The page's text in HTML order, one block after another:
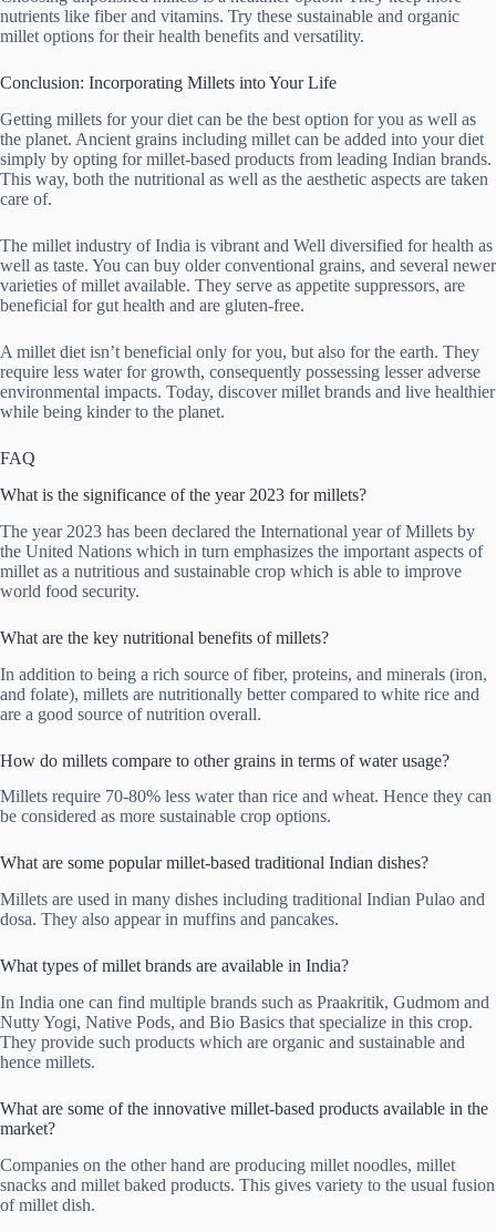
nutrients like fiber and vitamins. Try these sustainable and organic
millet options for their health benefits and versatility.
Conclusion: Incorporating Millets into Your Life
Getting millets for your diet can be the best option for you as well as
the planet. Ancient grains including millet can be added into your diet
simply by opting for millet-based products from leading Indian brands.
This way, both the nutritional as well as the aesthetic aspects are taken
care of.
The millet industry of India is vibrant and Well diversified for health as
well as taste. You can buy older conventional grains, and several newer
varieties of millet available. They serve as appetite suppressors, are
beneficial for gut health and are gluten-free.
A millet diet isn’t beneficial only for you, but also for the earth. They
require less water for growth, consequently possessing lesser adverse
environmental impacts. Today, discover millet brands and live healthier
while being kinder to the planet.
FAQ
What is the significance of the year 2023 for millets?
The year 2023 has been declared the International year of Millets by
the United Nations which in turn emphasizes the important aspects of
millet as a nutritious and sustainable crop which is able to improve
world food security.
What are the key nutritional benefits of millets?
In addition to being a rich source of fiber, proteins, and minerals (iron,
and folate), millets are nutritionally better compared to white rice and
are a good source of nutrition overall.
How do millets compare to other grains in terms of water usage?
Millets require 70-80% less water than rice and wheat. Hence they can
be considered as more sustainable crop options.
What are some popular millet-based traditional Indian dishes?
Millets are used in many dishes including traditional Indian Pulao and
dosa. They also appear in muffins and pancakes.
What types of millet brands are available in India?
In India one can find multiple brands such as Praakritik, Gudmom and
Nutty Yogi, Native Pods, and Bio Basics that specialize in this crop.
They provide such products which are organic and sustainable and
hence millets.
What are some of the innovative millet-based products available in the
market?
Companies on the other hand are producing millet noodles, millet
snacks and millet baked products. This gives variety to the usual fusion
of millet dish.